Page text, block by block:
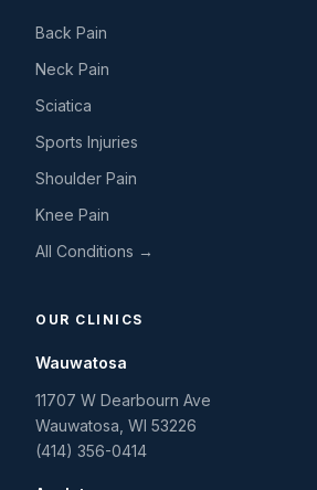
Back Pain
Neck Pain
Sciatica
Sports Injuries
Shoulder Pain
Knee Pain
All Conditions →
OUR CLINICS
Wauwatosa
11707 W Dearbourn Ave
Wauwatosa WI 53226
(414) 356-0414